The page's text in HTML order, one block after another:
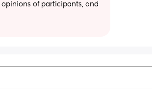
opinions of participants, and